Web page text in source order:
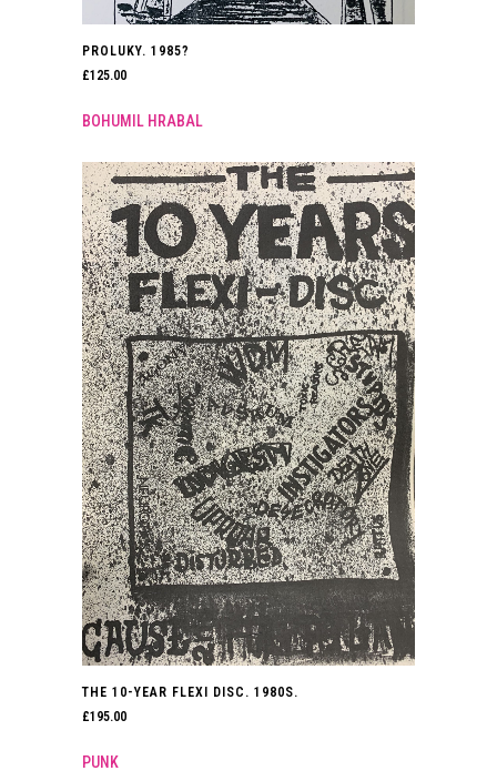
PROLUKY. 1985?
£125.00
BOHUMIL HRABAL
THE 10-YEAR FLEXI DISC. 1980S.
£195.00
PUNK